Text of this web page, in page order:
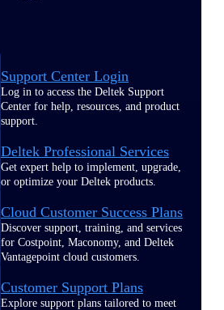
Support Center Login
Log in to access the Deltek Support
Center for help, resources, and product
support.
Deltek Professional Services
Get expert help to implement, upgrade,
or optimize your Deltek products.
Cloud Customer Success Plans
Discover support, training, and services
for Costpoint, Maconomy, and Deltek
Vantagepoint cloud customers.
Customer Support Plans
Explore support plans tailored to meet